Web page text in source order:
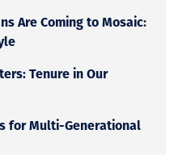
Are Coming to Mosaic:
Tenure in Our
for Multi-Generational